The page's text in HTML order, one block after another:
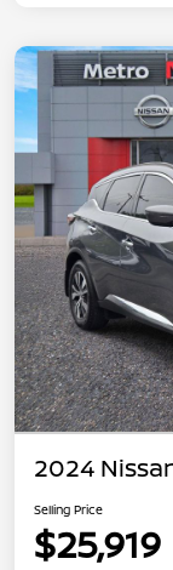
2024
Selling Price
$25,919